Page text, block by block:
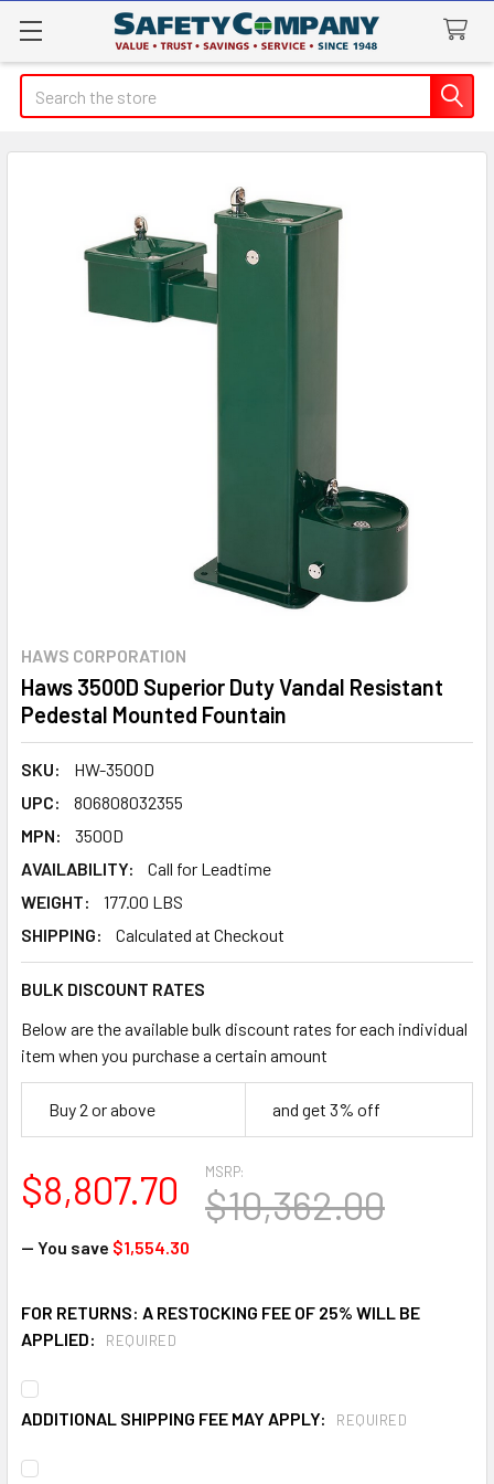
Search
HAWS CORPORATION
Haws 3500D Superior Duty Vandal Resistant
Pedestal Mounted Fountain
SKU:
HW-3500D
UPC:
806808032355
MPN:
3500D
AVAILABILITY:
Call for Leadtime
WEIGHT:
177.00 LBS
SHIPPING:
Calculated at Checkout
BULK DISCOUNT RATES
Below are the available bulk discount rates for each individual
item when you purchase a certain amount
Buy 2 or above and get 3% off
MSRP:
$10,362.00
$8,807.70
— You save $1,554.30
FOR RETURNS: A RESTOCKING FEE OF 25% WILL BE
APPLIED:
REQUIRED
ADDITIONAL SHIPPING FEE MAY APPLY: REQUIRED